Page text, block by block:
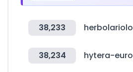
38,233
38,234